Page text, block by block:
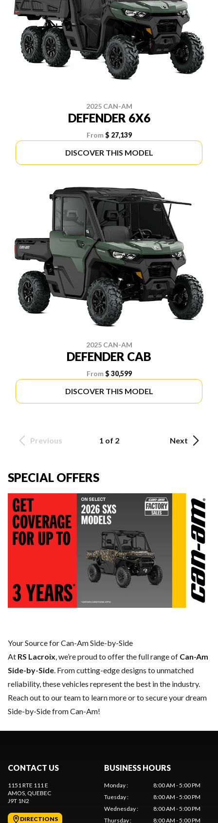
2025 CAN-AM
DEFENDER 6X6
From $ 27,139
DISCOVER THIS MODEL
2025 CAN-AM
DEFENDER CAB
From $ 30,599
DISCOVER THIS MODEL
Previous 1 of 2 Next
SPECIAL OFFERS
Your Source for Can-Am Side-by-Side
At RS Lacroix , we’re proud to offer the full range of Can-Am
Side-by-Side . From cutting-edge designs to unmatched
reliability, these vehicles represent the best in the industry.
Reach out to our teamto learn more or to secure your dream
Side-by-Side from Can-Am!
CONTACT US
1151 RTE 111 E
AMOS , QUEBEC
J9T 1N2
DIRECTIONS
BUSINESS HOURS
Monday:
8:00 AM - 5:00 PM
Tuesday:
8:00 AM - 5:00 PM
Wednesday:
8:00 AM - 5:00 PM
Thursday: 8:00 AM - 5:00 PM